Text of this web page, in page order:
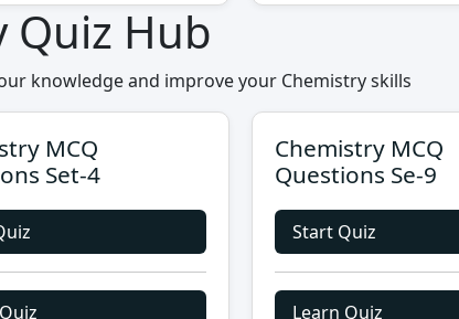
Quiz Hub
knowledge and improve your Chemistry skills
MCQ
Set-4
Chemistry MCQ
Questions Se-9
Start Quiz
Learn Quiz